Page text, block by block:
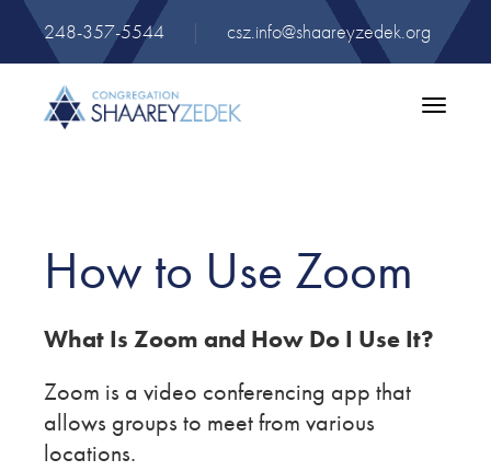
248-357-5544 | csz.info@shaareyzedek.org
Toggle
How to Use Zoom
What Is Zoom and How Do I Use It?
Zoom is a video conferencing app that
allows groups to meet from various
locations.